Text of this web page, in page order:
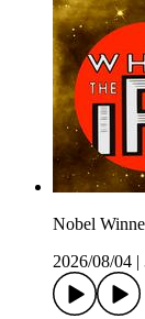
Nobel
2026/08/04